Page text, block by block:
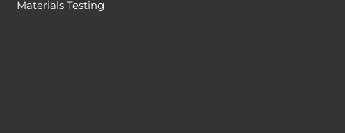
Materials Testing